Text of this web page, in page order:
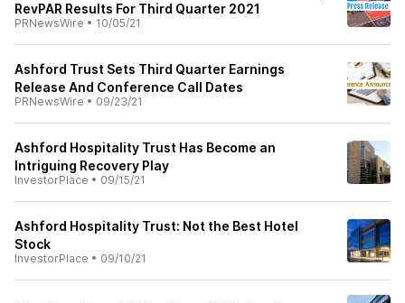
RevPAR Results For Third Quarter 2021
PRNewsWire • 10/05/21
Ashford Trust Sets Third Quarter Earnings
Release And Conference Call Dates
PRNewsWire • 09/23/21
Ashford Hospitality Trust Has Become an
Intriguing Recovery Play
InvestorPlace • 09/15/21
Ashford Hospitality Trust: Not the Best Hotel
Stock
InvestorPlace • 09/10/21